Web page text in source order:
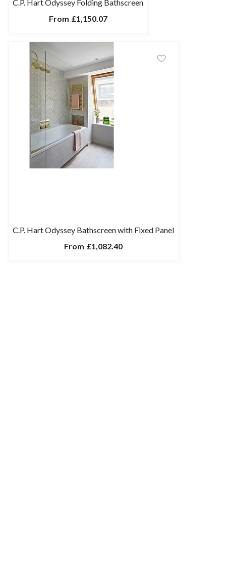
C.P. Hart Odyssey Folding Bathscreen
From £1,150.07
C.P. Hart Odyssey Bathscreen with Fixed Panel
From £1,082.40